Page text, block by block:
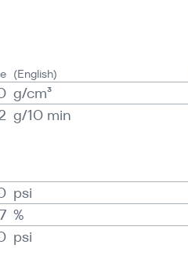
(English)
g/​cm³
g/​10 min
psi
7 %
psi